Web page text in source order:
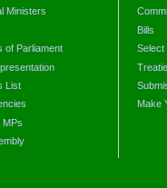
Ministers
of Parliament
List
MPs
Bills
Select
Make